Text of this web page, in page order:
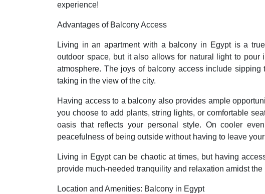
experience!
Advantages of Balcony Access
Living in an apartment with a balcony in Egypt is a
outdoor space, but it also allows for natural light to pour
atmosphere. The joys of balcony access include
taking in the view of the city.
Having access to a balcony also provides ample
you choose to add plants, string lights, or comfortable
oasis that reflects your personal style. On cooler
peacefulness of being outside without having to leave
Living in Egypt can be chaotic at times, but having
provide much-needed tranquility and relaxation amidst
Location and Amenities: Balcony in Egypt